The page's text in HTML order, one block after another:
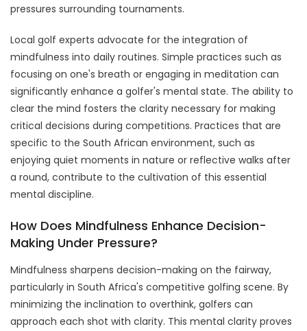
pressures surrounding tournaments.
Local golf experts advocate for the integration of
mindfulness into daily routines. Simple practices such as
focusing on one's breath or engaging in meditation can
significantly enhance a golfer's mental state. The ability to
clear the mind fosters the clarity necessary for making
critical decisions during competitions. Practices that are
specific to the South African environment, such as
enjoying quiet moments in nature or reflective walks after
a round, contribute to the cultivation of this essential
mental discipline.
How Does Mindfulness Enhance Decision-
Making Under Pressure?
Mindfulness sharpens decision-making on the fairway,
particularly in South Africa's competitive golfing scene. By
minimizing the inclination to overthink, golfers can
approach each shot with clarity. This mental clarity proves